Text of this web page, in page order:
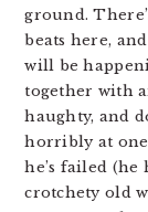
ground.
beats here,
will be
together with
haughty, and
horribly at one
he’s failed (he
crotchety old